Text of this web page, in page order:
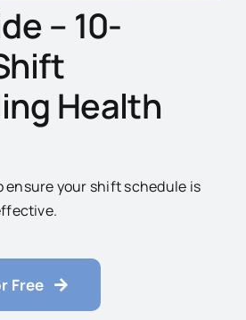
– 10-
Health
ensure your shift schedule is
Free